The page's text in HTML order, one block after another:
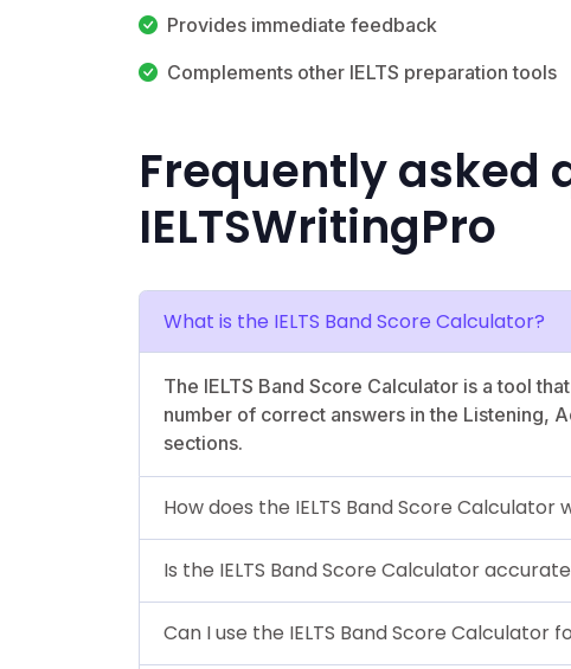
Provides immediate feedback
Complements other IELTS preparation tools
Frequently asked
IELTSWritingPro
What is the IELTS Band Score Calculator?
The IELTS Band Score Calculator is a tool
number of correct answers in the Listening,
sections.
How does the IELTS Band Score Calculator
Is the IELTS Band Score Calculator
Can I use the IELTS Band Score Calculator